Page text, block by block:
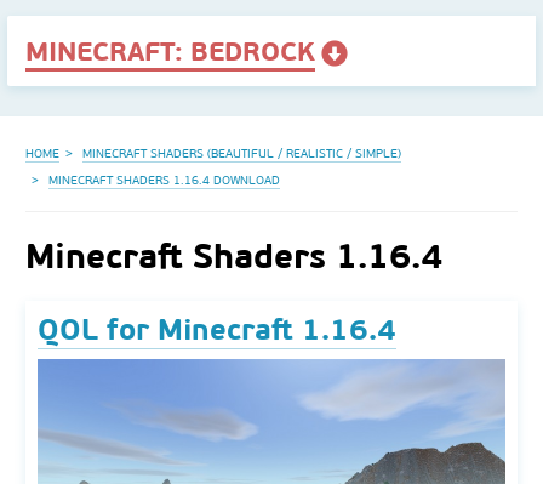
MINECRAFT: BEDROCK
HOME
MINECRAFT SHADERS (BEAUTIFUL / REALISTIC / SIMPLE)
MINECRAFT SHADERS 1.16.4 DOWNLOAD
Minecraft Shaders 1.16.4
QOL for Minecraft 1.16.4